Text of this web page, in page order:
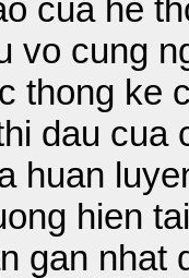
cua he
vo cung
thong ke
dau cua
huan
hien
gan nhat